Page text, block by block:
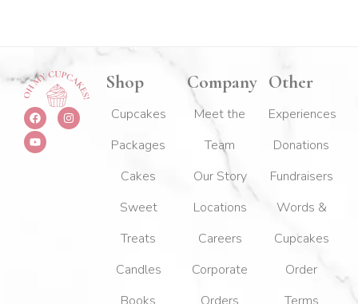
F
a
c
e
b
I
n
s
Y
o
u
t
u
Shop
Cupcakes
Packages
Cakes
Sweet
Treats
Candles
Company
Meet the
Team
Our Story
Locations
Careers
Corporate
Other
Experiences
Donations
Fundraisers
Words &
Cupcakes
Order